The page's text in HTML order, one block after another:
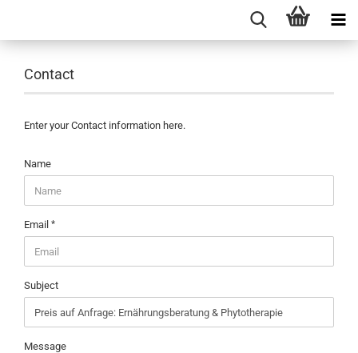
Contact
Enter your Contact information here.
CONTACT
Name
Email
Subject
Message